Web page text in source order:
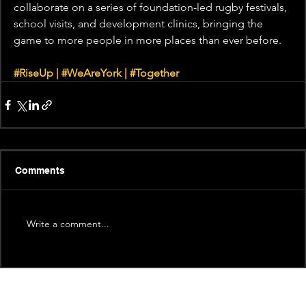
collaborate on a series of foundation-led rugby festivals,
school visits, and development clinics, bringing the
game to more people in more places than ever before.
#RiseUp #WeAreYork | #Together
Comments
Write a comment...